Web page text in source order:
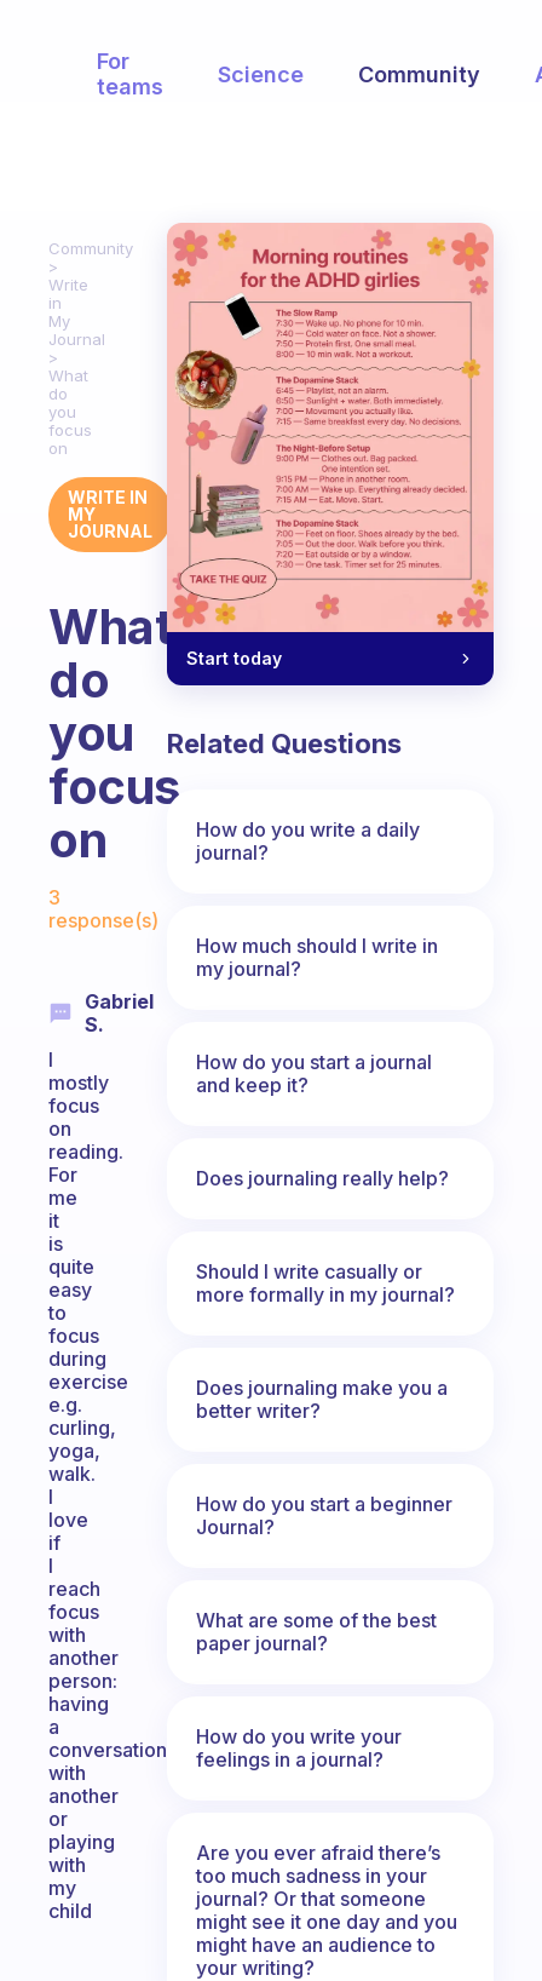
For
teams
Science Community
Community
Write
in
My
Journal
What
do
you
focus
on
WRITE IN
MY
JOURNAL
What
do
you
focus
on
3
response(s)
Gabriel
S.
I
mostly
focus
on
reading.
For
me
it
is
quite
easy
to
focus
during
exercise
e.g.
curling,
yoga,
walk.
I
love
if
I
reach
focus
with
another
person:
having
a
conversation
with
another
or
playing
with
my
child
Start today
Related Questions
How do you write a daily
journal?
How much should I write in
my journal?
How do you start a journal
and keep it?
Does journaling really help?
Should I write casually or
more formally in my journal?
Does journaling make you a
better writer?
How do you start a beginner
Journal?
What are some of the best
paper journal?
How do you write your
feelings in a journal?
Are you ever afraid there’s
too much sadness in your
journal? Or that someone
might see it one day and you
might have an audience to
your writing?